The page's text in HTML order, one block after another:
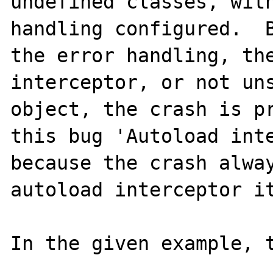
handling configured.
the error handling,
interceptor, or not
object, the crash is
this bug 'Autoload
because the crash
autoload interceptor
In the given example,